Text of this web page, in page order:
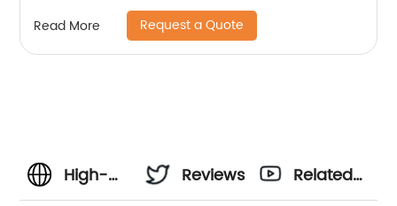
Read More Request a Quote
High-
Reviews
Related